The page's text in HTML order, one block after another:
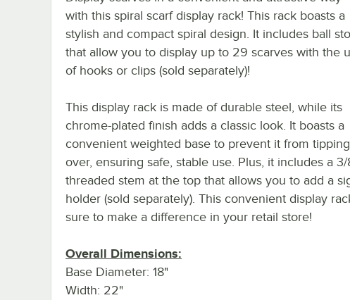
with this spiral scarf display rack! This rack boasts a
stylish and compact spiral design. It includes ball
that allow you to display up to 29 scarves with the
of hooks or clips (sold separately)!
This display rack is made of durable steel, while its
chrome-plated finish adds a classic look. It boasts a
convenient weighted base to prevent it from tipping
over, ensuring safe, stable use. Plus, it includes a 3/
threaded stem at the top that allows you to add a
holder (sold separately). This convenient display
sure to make a difference in your retail store!
Overall Dimensions:
Base Diameter: 18"
Width: 22"